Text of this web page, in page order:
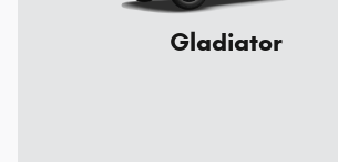
Gladiator